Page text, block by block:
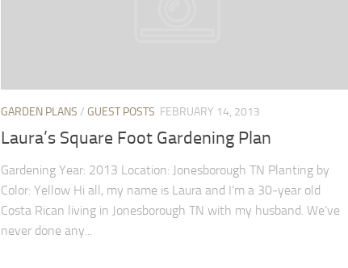
GARDEN PLANS / GUEST POSTS FEBRUARY 14, 2013
Laura’s Square Foot Gardening Plan
Gardening Year: 2013 Location: Jonesborough TN Planting by
Color: Yellow Hi all, my name is Laura and I’m a 30-year old
Costa Rican living in Jonesborough TN with my husband. We’ve
never done any...